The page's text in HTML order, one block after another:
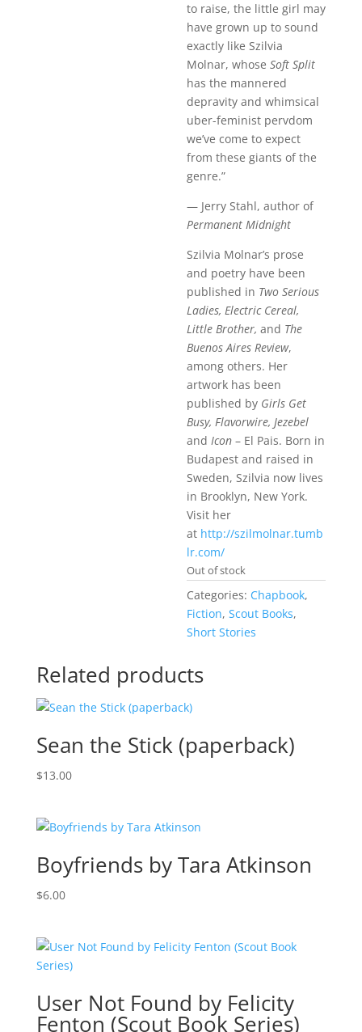
to raise, the little girl may
have grown up to sound
exactly like Szilvia
Molnar, whoseSoft Split
has the mannered
depravity and whimsical
uber-feminist pervdom
we’ve come to expect
from these giants of the
genre.”
— Jerry Stahl, author of
Permanent Midnight
Szilvia Molnar’s prose
and poetry have been
published in Two Serious
Ladies, Electric Cereal,
Little Brother,and The
Buenos Aires Review,
among others. Her
artwork has been
published by Girls Get
Busy, Flavorwire, Jezebel
andIcon – El Pais. Born in
Budapest and raised in
Sweden, Szilvia now lives
in Brooklyn, New York.
Visit her
at http://szilmolnar.tumb
lr.com/
Out of stock
Categories: Chapbook,
Fiction,Scout Books,
Short Stories
Related products
Sean the Stick (paperback)
$13.00
Boyfriends by Tara Atkinson
$6.00
User Not Found by Felicity
Fenton (Scout Book Series)